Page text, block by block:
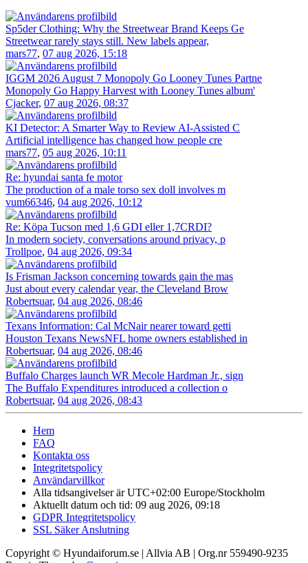
Sp5der Clothing: Why the Streetwear Brand Keeps Ge
Streetwear rarely stays still. New labels appear,
mars77, 07 aug 2026, 15:18
IGGM 2026 August 7 Monopoly Go Looney Tunes Partne
Monopoly Go Happy Harvest with Looney Tunes album'
Cjacker, 07 aug 2026, 08:37
KI Detector: A Smarter Way to Review AI-Assisted C
Artificial intelligence has changed how people cre
mars77, 05 aug 2026, 10:11
Re: hyundai santa fe motor
The production of a male torso sex doll involves m
vum66346, 04 aug 2026, 10:12
Re: Köpa Tucson med 1,6 GDI eller 1,7CRDI?
In modern society, conversations around privacy, p
Trollpoe, 04 aug 2026, 09:34
Is Frisman Jackson concerning towards gain the mas
Just about every calendar year, the Cleveland Brow
Robertsuar, 04 aug 2026, 08:46
Texans Information: Cal McNair nearer toward getti
Houston Texans NewsNFL home owners established in
Robertsuar, 04 aug 2026, 08:46
Buffalo Charges launch WR Mecole Hardman Jr., sign
The Buffalo Expenditures introduced a collection o
Robertsuar, 04 aug 2026, 08:43
Hem
FAQ
Kontakta oss
Integritetspolicy
Användarvillkor
Alla tidsangivelser är UTC+02:00 Europe/Stockholm
Aktuellt datum och tid: 09 aug 2026, 09:18
GDPR Integritetspolicy
SSL Säker Anslutning
Copyright © Hyundaiforum.se | Allvia AB | Org.nr 559490-9235